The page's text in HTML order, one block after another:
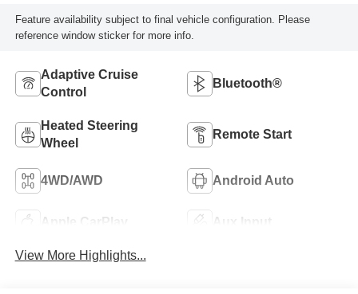
Feature availability subject to final vehicle configuration. Please
reference window sticker for more info.
Adaptive Cruise
Control
Bluetooth®
Heated Steering
Wheel
Remote Start
4WD/AWD Android Auto
Apple CarPlay Aux Input
View More Highlights...